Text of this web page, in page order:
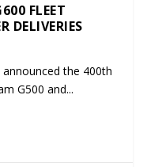
FLEET
DELIVERIES
the 400th
G500 and...